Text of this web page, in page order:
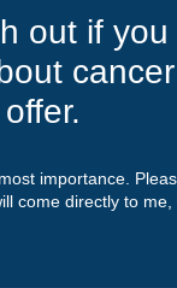
out if
importance.
come directly to